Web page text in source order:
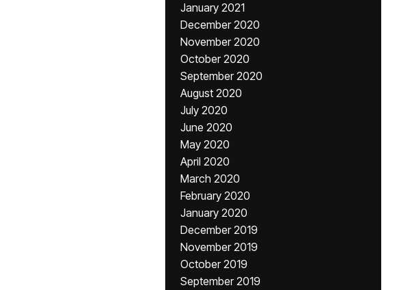
January 2021
December 2020
November 2020
October 2020
September 2020
August 2020
July 2020
June 2020
May 2020
April 2020
March 2020
February 2020
January 2020
December 2019
November 2019
October 2019
September 2019